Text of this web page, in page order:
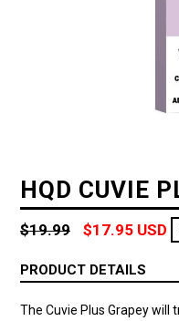
HQD CUVIE
Regular
$19.99 $17.95 USD
PRODUCT DETAILS
The Cuvie Plus Grapey